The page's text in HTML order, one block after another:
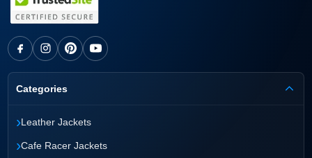
Categories
›Leather Jackets
›Cafe Racer Jackets